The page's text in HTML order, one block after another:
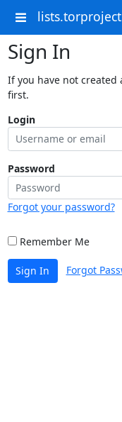
Sign In
If you have not created
first.
Login
Password
Forgot your password?
Remember Me
Sign In Forgot